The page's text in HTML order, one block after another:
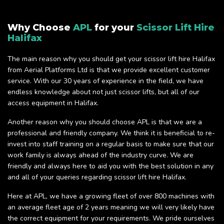
Why Choose APL for your Scissor Lift Hire
Halifax
The main reason why you should get your scissor lift hire Halifax
from Aerial Platforms Ltd is that we provide excellent customer
service. With our 30 years of experience in the field, we have
endless knowledge about not just scissor lifts, but all of our
access equipment in Halifax.
Another reason why you should choose APL is that we are a
professional and friendly company. We think it is beneficial to re-
invest into staff training on a regular basis to make sure that our
work family is always ahead of the industry curve. We are
friendly and always here to aid you with the best solution in any
and all of your queries regarding scissor lift hire Halifax.
Here at APL, we have a growing fleet of over 800 machines with
an average fleet age of 2 years meaning we will very likely have
the correct equipment for your requirements. We pride ourselves